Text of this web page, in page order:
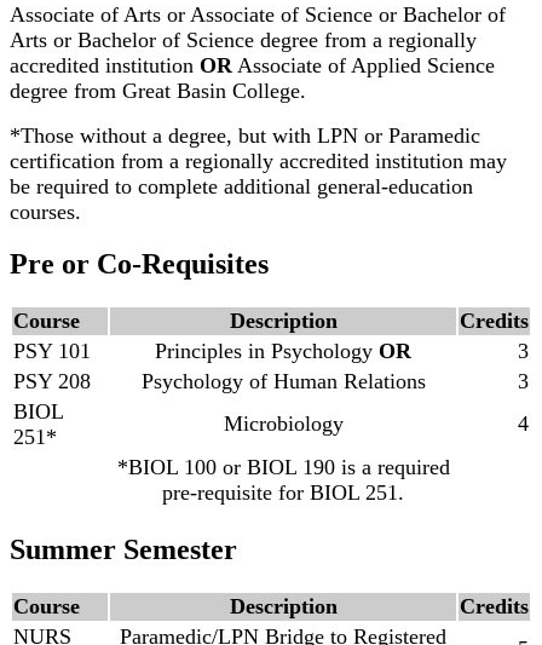
Associate of Arts or Associate of Science or Bachelor of
Arts or Bachelor of Science degree from a regionally
accredited institution OR Associate of Applied Science
degree from Great Basin College.
*Those without a degree, but with LPN or Paramedic
certification from a regionally accredited institution may
be required to complete additional general-education
courses.
Pre or Co-Requisites
Course Description
Credits
PSY 101
Principles in Psychology OR
3
PSY 208
Psychology of Human Relations
3
BIOL
251*
Microbiology
4
*BIOL 100 or BIOL 190 is a required
pre-requisite for BIOL 251.
Summer Semester
Course Description
Credits
NURS
Paramedic/LPN Bridge to Registered